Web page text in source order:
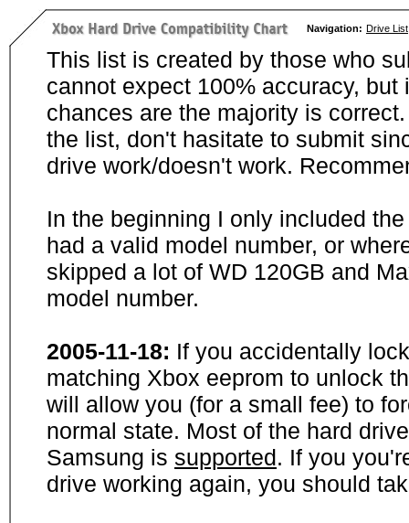
Navigation: Drive List
This list is created by those who
cannot expect 100% accuracy,
chances are the majority is
the list, don't hasitate to submit
drive work/doesn't work.
In the beginning I only included
had a valid model number, or
skipped a lot of WD 120GB and
model number.
2005-11-18: If you accidentally
matching Xbox eeprom to unlock
will allow you (for a small fee) to
normal state. Most of the hard
Samsung is supported. If you
drive working again, you should